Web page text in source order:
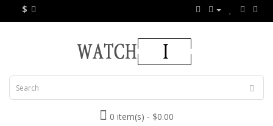
$
0 item(s) - $0.00